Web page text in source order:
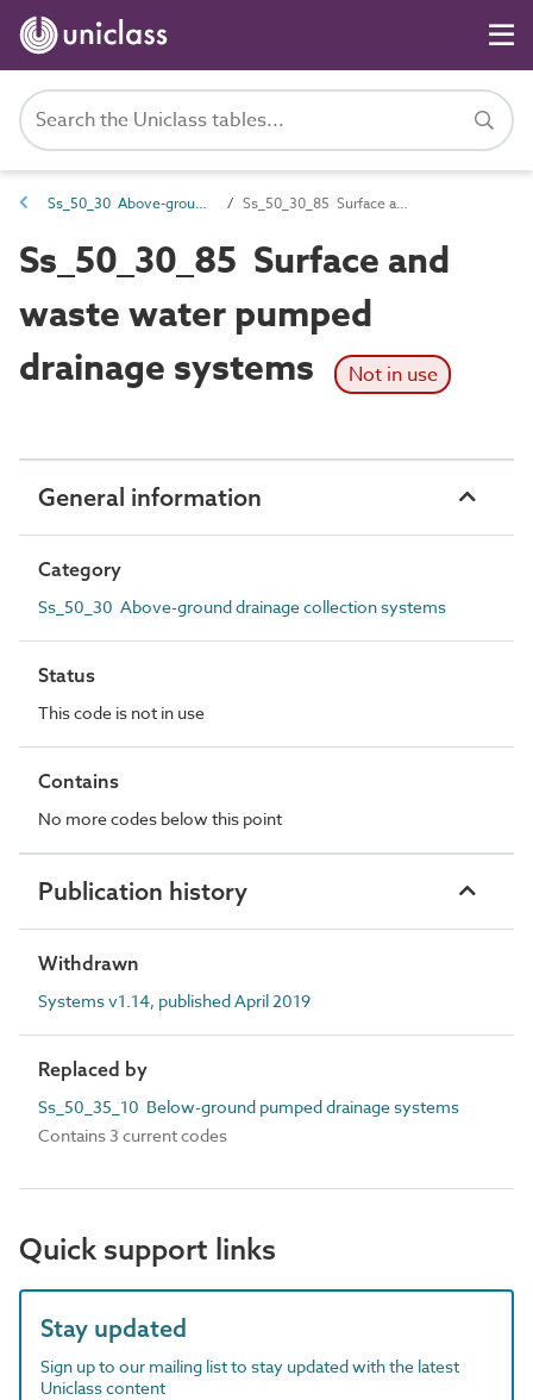
Ss_50_30 Above-ground drainage collection systems Ss_50_30_85 Surface and waste water pumped drainage systems
Ss_50_30_85 Surface and
waste water pumped
drainage systems
Not in use
General information
Category
Ss_50_30 Above-ground drainage collection systems
Status
This code is not in use
Contains
No more codes below this point
Publication history
Withdrawn
Systems v1.14, published April 2019
Replaced by
Ss_50_35_10 Below-ground pumped drainage systems
Contains 3 current codes
Quick support links
Stay updated
Sign up to our mailing list to stay updated with the latest
Uniclass content